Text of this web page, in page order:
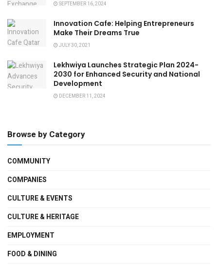
SEPTEMBER 16, 2024
Innovation Cafe: Helping Entrepreneurs
Make Their Dreams True
JULY 30, 2021
Lekhwiya Launches Strategic Plan 2024-
2030 for Enhanced Security and National
Development
DECEMBER 11, 2024
Browse by Category
COMMUNITY
COMPANIES
CULTURE & EVENTS
CULTURE & HERITAGE
EMPLOYMENT
FOOD & DINING